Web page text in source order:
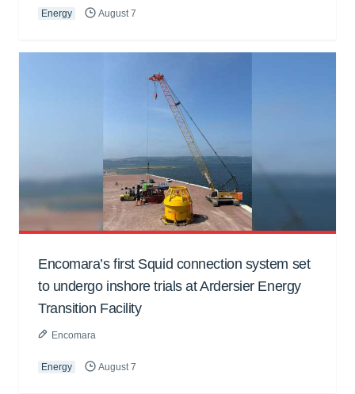
Energy August 7
Encomara’s first Squid connection system set
to undergo inshore trials at Ardersier Energy
Transition Facility
Encomara
Energy August 7